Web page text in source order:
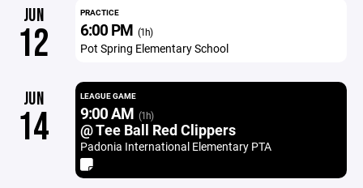
JUN
12
PRACTICE
6:00 PM (1h)
Pot Spring Elementary School
JUN
14
LEAGUE GAME
9:00 AM (1h)
@ Tee Ball Red Clippers
Padonia International Elementary PTA